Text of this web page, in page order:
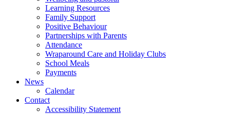
Learning Resources
Family Support
Positive Behaviour
Partnerships with Parents
Attendance
Wraparound Care and Holiday Clubs
School Meals
Payments
News
Calendar
Contact
Accessibility Statement